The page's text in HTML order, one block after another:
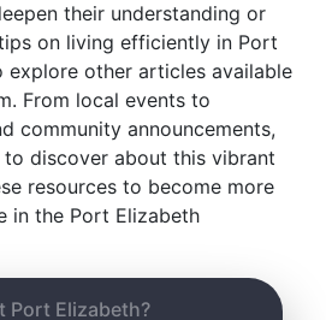
their understanding or
on living efficiently in Port
explore other articles available
From local events to
community announcements,
discover about this vibrant
resources to become more
in the Port Elizabeth